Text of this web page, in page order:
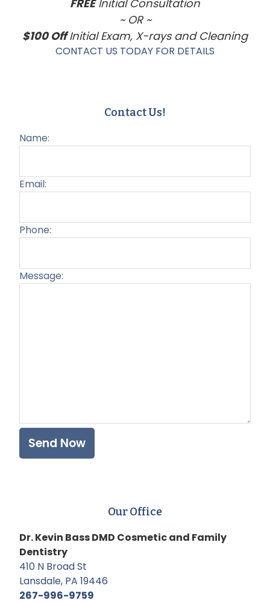
FREEInitial Consultation
~ OR ~
$100 OffInitial Exam, X-rays and Cleaning
CONTACT US TODAY FOR DETAILS
Contact Us!
Name:
Email:
Phone:
Message:
Our Office
Dr. Kevin Bass DMD Cosmetic and Family
Dentistry
410 N Broad St
Lansdale, PA 19446
267-996-9759